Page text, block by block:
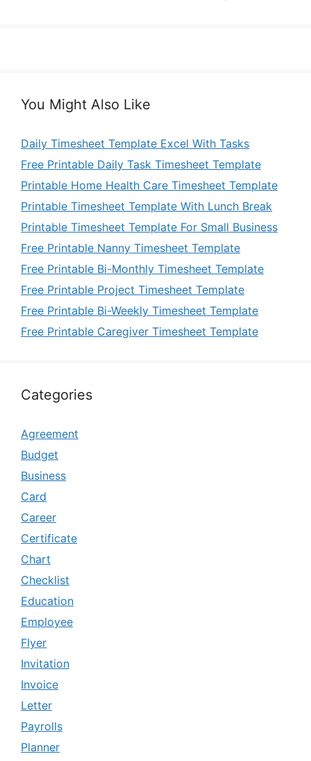
You Might Also Like
Daily Timesheet Template Excel With Tasks
Free Printable Daily Task Timesheet Template
Printable Home Health Care Timesheet Template
Printable Timesheet Template With Lunch Break
Printable Timesheet Template For Small Business
Free Printable Nanny Timesheet Template
Free Printable Bi-Monthly Timesheet Template
Free Printable Project Timesheet Template
Free Printable Bi-Weekly Timesheet Template
Free Printable Caregiver Timesheet Template
Categories
Agreement
Budget
Business
Card
Career
Certificate
Chart
Checklist
Education
Employee
Flyer
Invitation
Invoice
Letter
Payrolls
Planner